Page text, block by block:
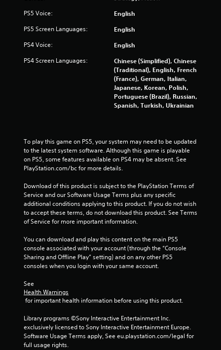
4
r
a
i
n
PS5 Voice: English
PS5 Screen Languages: English
PS4 Voice: English
PS4 Screen Languages:
Chinese (Simplified), Chinese
(Traditional), English, French
(France), German, Italian,
Japanese, Korean, Polish,
Portuguese (Brazil), Russian,
Spanish, Turkish, Ukrainian
To play this game on PS5, your system may need to be updated
to the latest system software. Although this game is playable
on PS5, some features available on PS4 may be absent. See
PlayStation.com/bc for more details.
Download of this product is subject to the PlayStation Terms of
Service and our Software Usage Terms plus any specific
additional conditions applying to this product. If you do not wish
to accept these terms, do not download this product. See Terms
of Service for more important information.
You can download and play this content on the main PS5
console associated with your account (through the “Console
Sharing and Offline Play” setting) and on any other PS5
consoles when you login with your same account.
See
Health Warnings
for important health information before using this product.
Library programs ©Sony Interactive Entertainment Inc.
exclusively licensed to Sony Interactive Entertainment Europe.
Software Usage Terms apply, See eu.playstation.com/legal for
full usage rights.